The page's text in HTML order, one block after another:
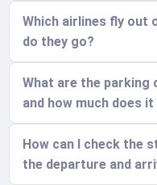
Which airlines fly out
do they go?
What are the
and how much does
How can I check the
the departure and